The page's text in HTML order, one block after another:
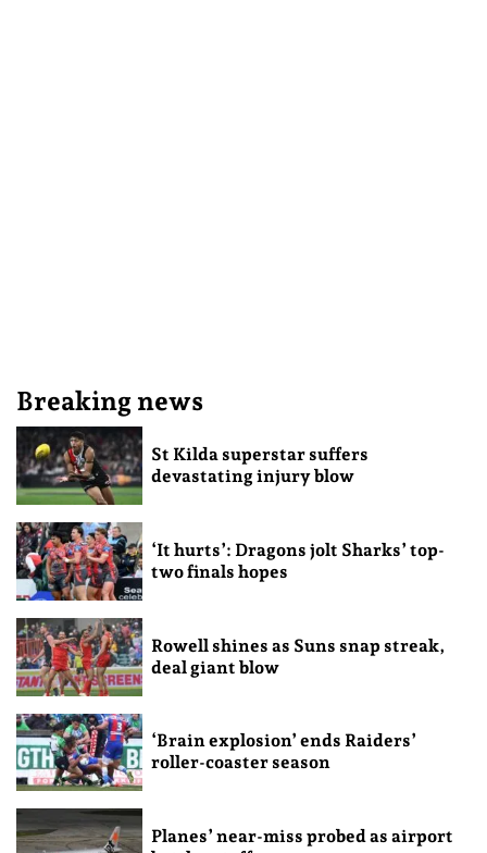
Breaking news
St Kilda superstar suffers
devastating injury blow
‘It hurts’: Dragons jolt Sharks’ top-
two finals hopes
Rowell shines as Suns snap streak,
deal giant blow
‘Brain explosion’ ends Raiders’
roller-coaster season
Planes’ near-miss probed as airport